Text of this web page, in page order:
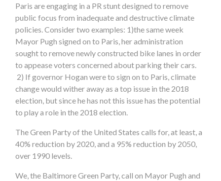
Paris are engaging in a PR stunt designed to remove
public focus from inadequate and destructive climate
policies. Consider two examples: 1)the same week
Mayor Pugh signed on to Paris, her administration
sought to remove newly constructed bike lanes in order
to appease voters concerned about parking their cars.
2) If governor Hogan were to sign on to Paris, climate
change would wither away as a top issue in the 2018
election, but since he has not this issue has the potential
to play a role in the 2018 election.
The Green Party of the United States calls for, at least, a
40% reduction by 2020, and a 95% reduction by 2050,
over 1990 levels.
We, the Baltimore Green Party, call on Mayor Pugh and